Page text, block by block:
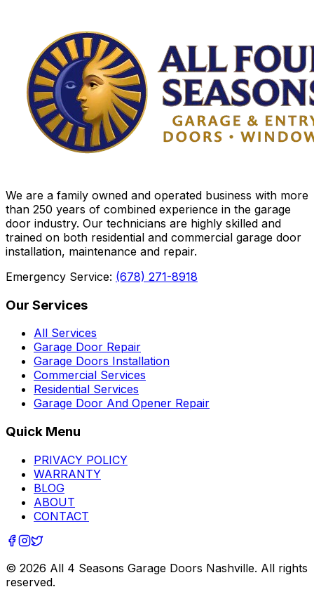
We are a family owned and operated business with more
than 250 years of combined experience in the garage
door industry. Our technicians are highly skilled and
trained on both residential and commercial garage door
installation, maintenance and repair.
Emergency Service: (678) 271-8918
Our Services
All Services
Garage Door Repair
Garage Doors Installation
Commercial Services
Residential Services
Garage Door And Opener Repair
Quick Menu
PRIVACY POLICY
WARRANTY
BLOG
ABOUT
CONTACT
© 2026 All 4 Seasons Garage Doors Nashville. All rights
reserved.